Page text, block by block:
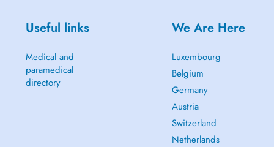
Useful links
Medical and
paramedical
directory
We Are Here
Luxembourg
Belgium
Germany
Austria
Switzerland
Netherlands